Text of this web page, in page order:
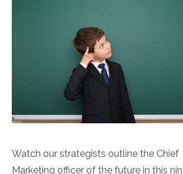
Watch our strategists outline the Chief
Marketing officer of the future in this